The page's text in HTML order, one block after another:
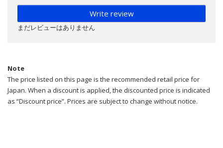
Write review
まだレビューはありません
Note
The price listed on this page is the recommended retail price for
Japan. When a discount is applied, the discounted price is indicated
as “Discount price”. Prices are subject to change without notice.